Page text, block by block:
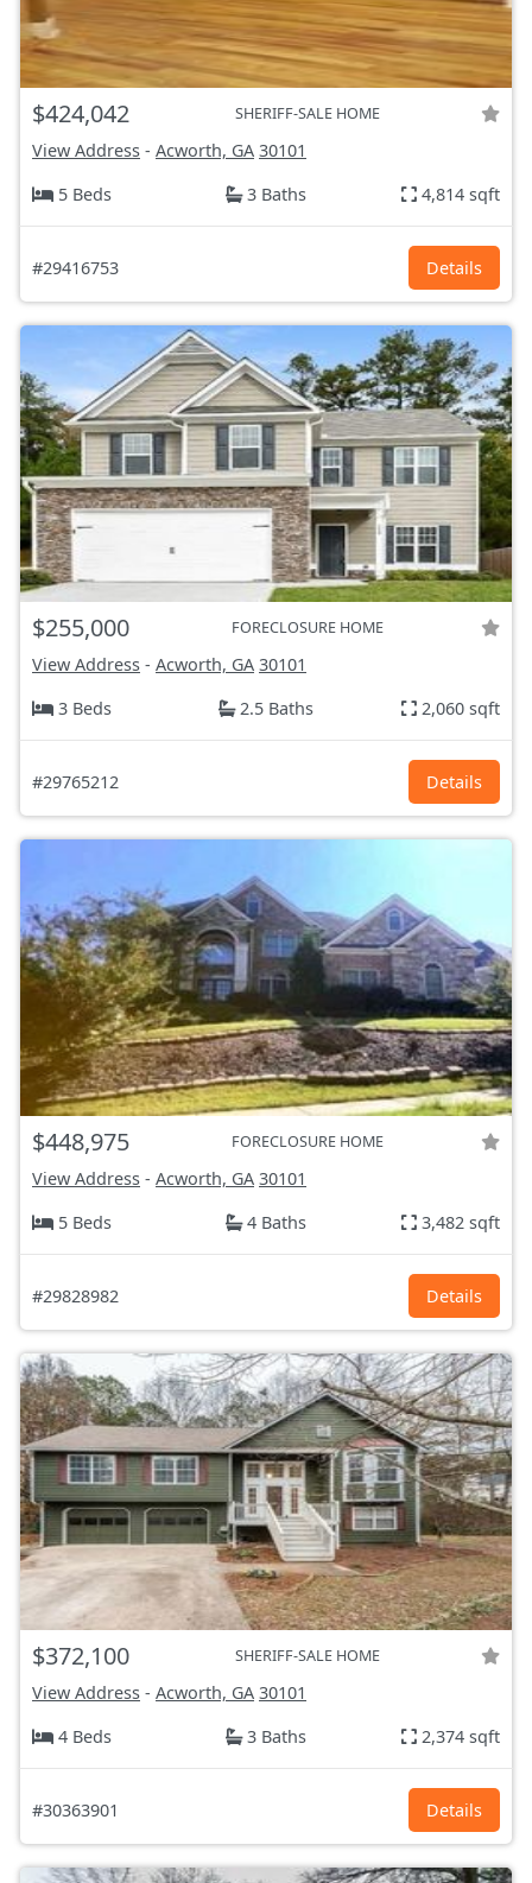
$424,042 SHERIFF-SALE HOME
View Address - Acworth, GA 30101
5 Beds
3 Baths 4,814 sqft
#29416753 Details
$255,000 FORECLOSURE HOME
View Address - Acworth, GA 30101
3 Beds
2.5 Baths 2,060 sqft
#29765212 Details
$448,975 FORECLOSURE HOME
View Address - Acworth, GA 30101
5 Beds
4 Baths 3,482 sqft
#29828982 Details
$372,100 SHERIFF-SALE HOME
View Address - Acworth, GA 30101
4 Beds
3 Baths 2,374 sqft
#30363901 Details